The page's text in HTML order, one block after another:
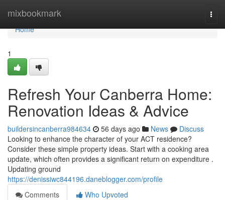
mixbookmark
Home
Home
1
Refresh Your Canberra Home:
Renovation Ideas & Advice
buildersincanberra984634 56 days ago News
Discuss
Looking to enhance the character of your ACT residence?
Consider these simple property ideas. Start with a cooking area
update, which often provides a significant return on expenditure .
Updating ground
https://denissiwc844196.daneblogger.com/profile
Comments
Who Upvoted